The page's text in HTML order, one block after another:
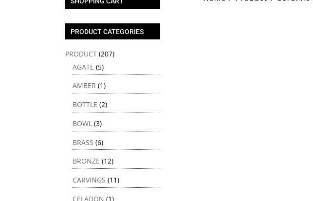
PRODUCT CATEGORIES
PRODUCT (207)
AGATE (5)
AMBER (1)
BOTTLE (2)
BOWL (3)
BRASS (6)
BRONZE (12)
CARVINGS (11)
CELADON (1)